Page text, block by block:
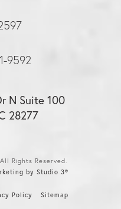
9592
N Suite 100
28277
Rights Reserved.
by Studio 3®
Policy Sitemap